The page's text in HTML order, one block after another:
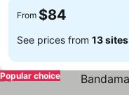
From $84
See prices from 13 sites
Popular choice